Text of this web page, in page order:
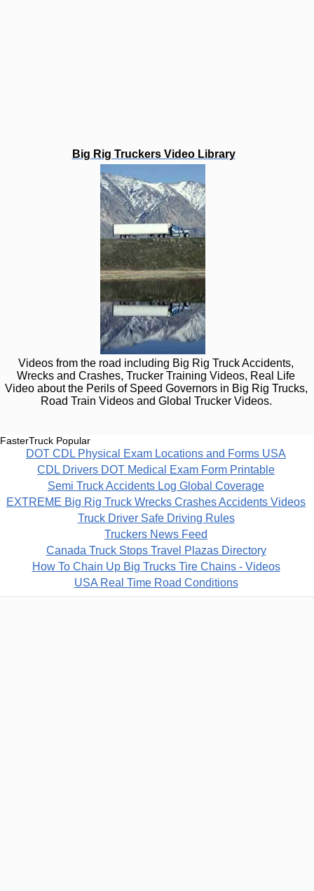
Big Rig Truckers Video Library
Videos from the road including Big Rig Truck Accidents,
Wrecks and Crashes, Trucker Training Videos, Real Life
Video about the Perils of Speed Governors in Big Rig Trucks,
Road Train Videos and Global Trucker Videos.
FasterTruck Popular
DOT CDL Physical Exam Locations and Forms USA
CDL Drivers DOT Medical Exam Form Printable
Semi Truck Accidents Log Global Coverage
EXTREME Big Rig Truck Wrecks Crashes Accidents Videos
Truck Driver Safe Driving Rules
Truckers News Feed
Canada Truck Stops Travel Plazas Directory
How To Chain Up Big Trucks Tire Chains - Videos
USA Real Time Road Conditions